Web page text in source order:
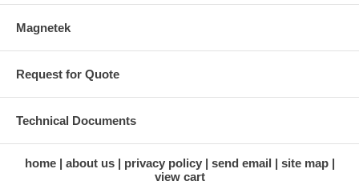
Magnetek
Request for Quote
Technical Documents
home about us privacy policy send email
site map
view cart